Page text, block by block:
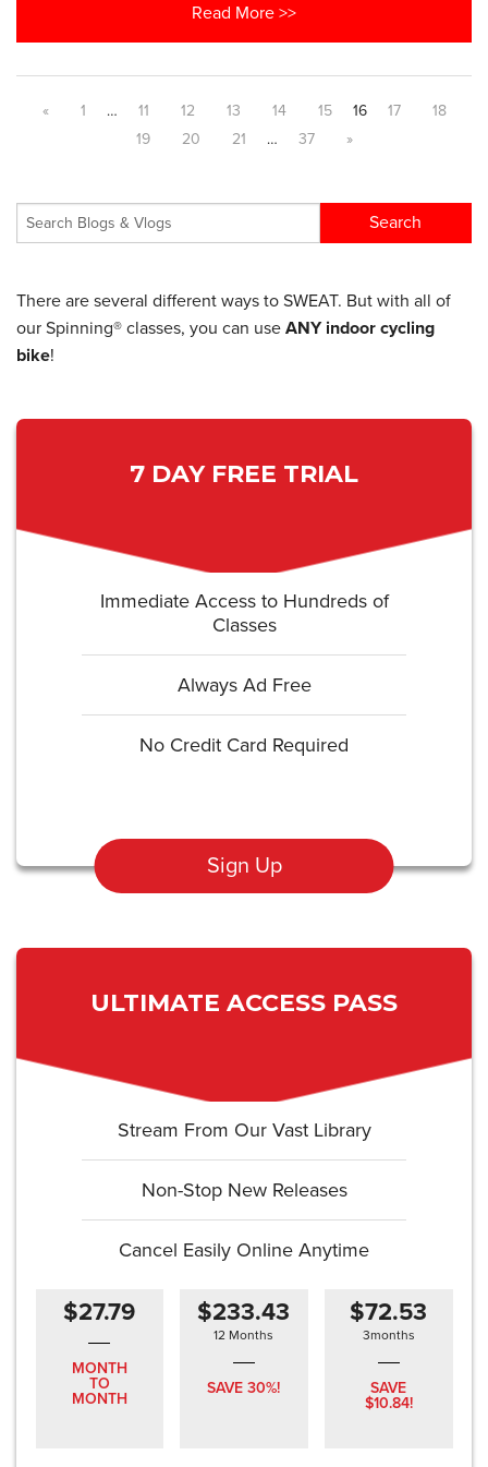
Read More >>
« 1 … 11 12 13 14 15 16 17
18
19
20 21 … 37 »
There are several different ways to SWEAT. But with all of
our Spinning® classes, you can use ANY indoor cycling
bike!
7 DAY FREE TRIAL
Immediate Access to Hundreds of
Classes
Always Ad Free
No Credit Card Required
Sign Up
ULTIMATE ACCESS PASS
Stream From Our Vast Library
Non-Stop New Releases
Cancel Easily Online Anytime
$27.79
MONTH
TO
MONTH
$233.43
12 Months
SAVE 30%!
$72.53
3months
SAVE
$10.84!